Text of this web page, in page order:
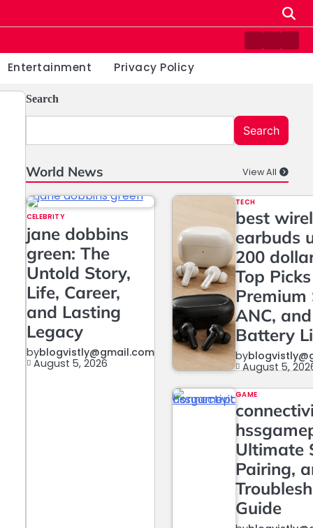
Contact
Home
Entertainment Privacy Policy
Search
Search
World News View All
CELEBRITY
jane dobbins
green: The
Untold Story,
Life, Career,
and Lasting
Legacy
byblogvistly@gmail.com
August 5, 2026
TECH
best
earbuds
200
Top
Premium
ANC, and
Battery
by
August 5,
GAME
Ultimate
Pairing,
Guide